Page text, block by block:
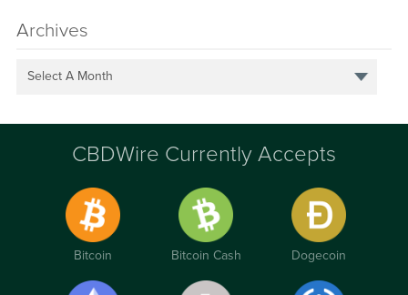
Archives
Select A Month
CBDWire Currently Accepts
Bitcoin Bitcoin Cash Dogecoin